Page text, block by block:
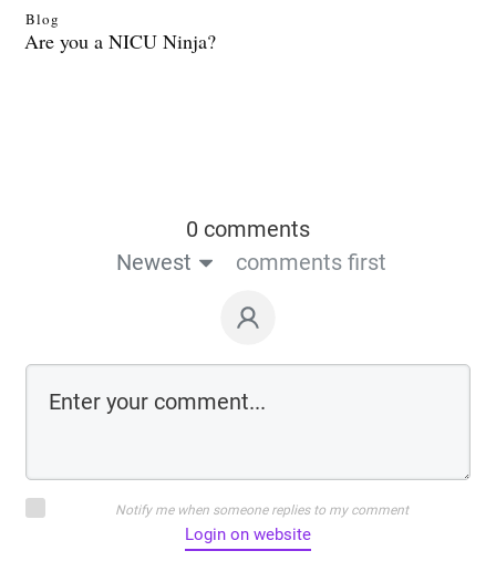
Blog
Are you a NICU Ninja?
0 comments
Newest
comments first
Notify me when someone replies to my comment
Login on website